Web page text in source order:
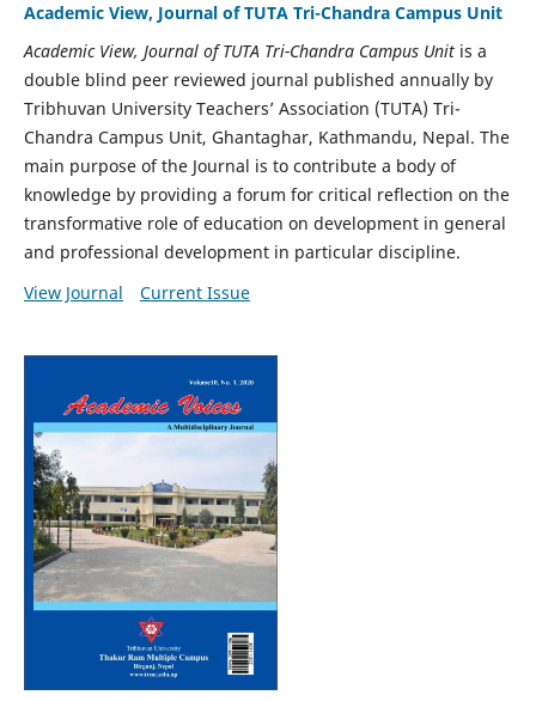
Academic View, Journal of TUTA Tri-Chandra Campus Unit
Academic View, Journal of TUTA Tri-Chandra Campus Unitis a
double blind peer reviewed journal published annually by
Tribhuvan University Teachers’ Association (TUTA) Tri-
Chandra Campus Unit, Ghantaghar, Kathmandu, Nepal. The
main purpose of the Journal is to contribute a body of
knowledge by providing a forum for critical reflection on the
transformative role of education on development in general
and professional development in particular discipline.
View Journal
Current Issue